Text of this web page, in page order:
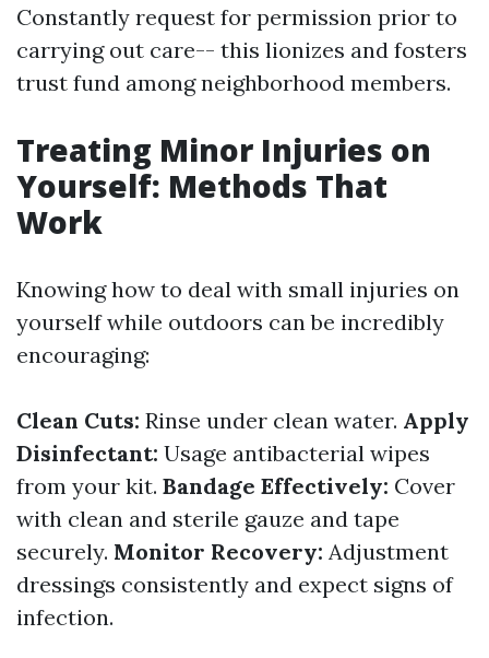
Constantly request for permission prior to
carrying out care-- this lionizes and fosters
trust fund among neighborhood members.
Treating Minor Injuries on
Yourself: Methods That
Work
Knowing how to deal with small injuries on
yourself while outdoors can be incredibly
encouraging:
Clean Cuts: Rinse under clean water. Apply
Disinfectant: Usage antibacterial wipes
from your kit. Bandage Effectively: Cover
with clean and sterile gauze and tape
securely. Monitor Recovery: Adjustment
dressings consistently and expect signs of
infection.